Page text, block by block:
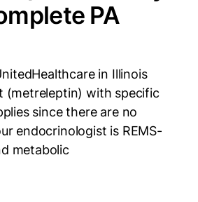
PA
in Illinois
(metreleptin) with specific
since there are no
endocrinologist is REMS-
metabolic